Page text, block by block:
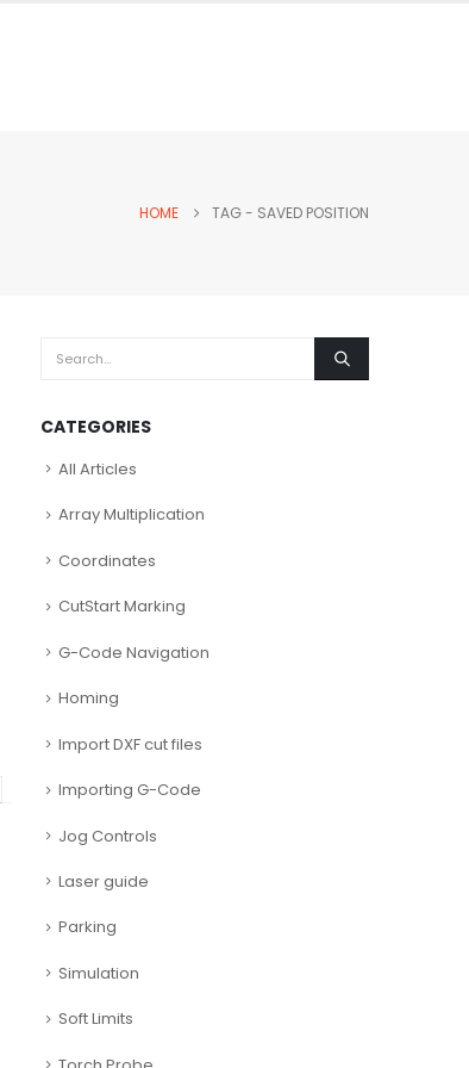
HOME TAG - SAVED POSITION
CATEGORIES
All Articles
Array Multiplication
Coordinates
CutStart Marking
G-Code Navigation
Homing
Import DXF cut files
Importing G-Code
Jog Controls
Laser guide
Parking
Simulation
Soft Limits